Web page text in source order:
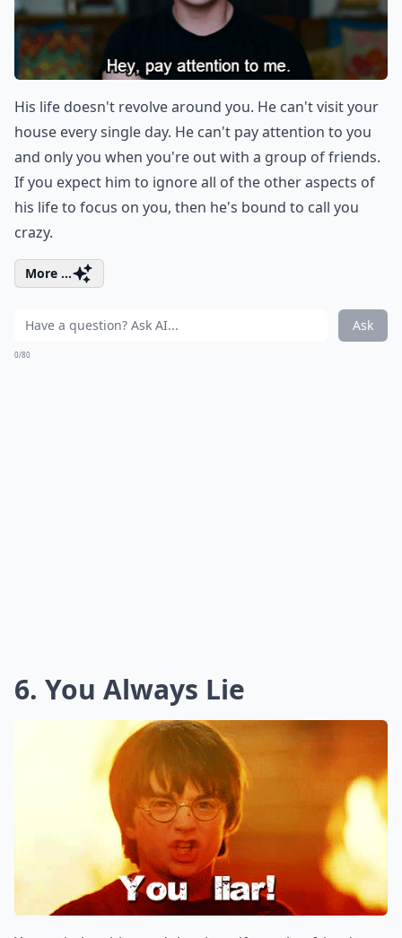
His life doesn't revolve around you. He can't visit your
house every single day. He can't pay attention to you
and only you when you're out with a group of friends.
If you expect him to ignore all of the other aspects of
his life to focus on you, then he's bound to call you
crazy.
More ...
Ask
0/80
6. You Always Lie